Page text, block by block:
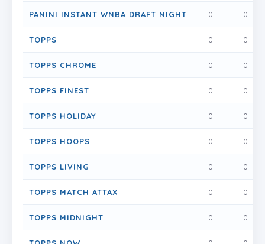
PANINI INSTANT WNBA DRAFT NIGHT 0 0
TOPPS 0 0
TOPPS CHROME 0 0
TOPPS FINEST 0 0
TOPPS HOLIDAY 0 0
TOPPS HOOPS 0 0
TOPPS LIVING 0 0
TOPPS MATCH ATTAX 0 0
TOPPS MIDNIGHT 0 0